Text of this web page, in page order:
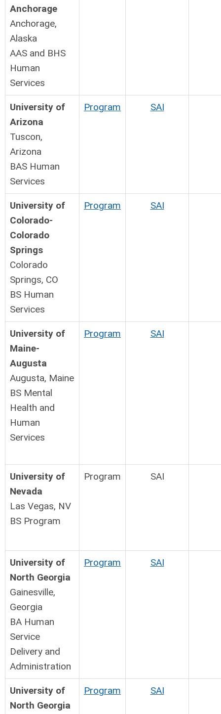
Anchorage
Anchorage,
Alaska
AAS and BHS
Human
Services
University of
Arizona
Tuscon,
Arizona
BAS Human
Services
Program SAI
University of
Colorado-
Colorado
Springs
Colorado
Springs, CO
BS Human
Services
Program SAI
University of
Maine-
Augusta
Augusta, Maine
BS Mental
Health and
Human
Services
Program SAI
University of
Nevada
Las Vegas, NV
BS Program
Program SAI
University of
North Georgia
Gainesville,
Georgia
BA Human
Service
Delivery and
Administration
Program SAI
University of
North Georgia
Program SAI